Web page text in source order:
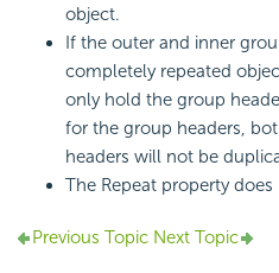
object.
If the outer and inner
completely repeated
only hold the group
for the group headers,
headers will not be
The Repeat property
Previous Topic Next Topic